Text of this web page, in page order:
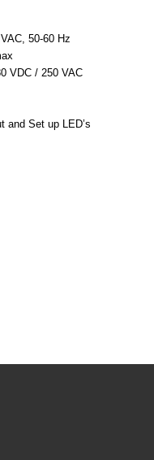
50-60 Hz
VDC / 250 VAC
and Set up LED’s